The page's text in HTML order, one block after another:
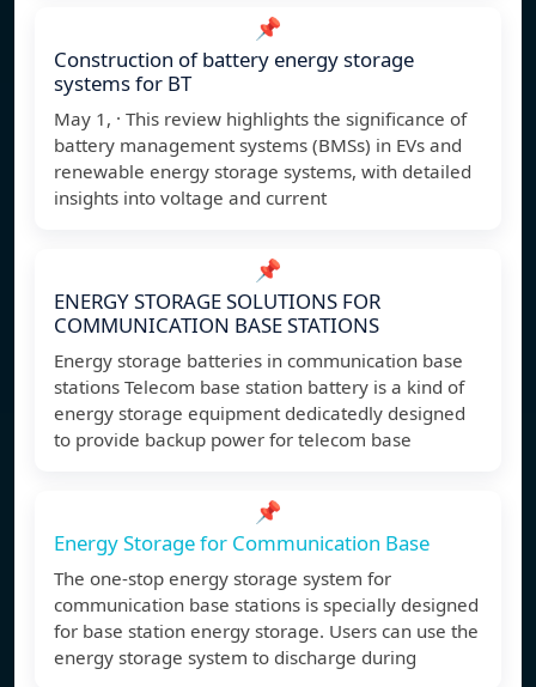
📌
Construction of battery energy storage
systems for BT
May 1, · This review highlights the significance of
battery management systems (BMSs) in EVs and
renewable energy storage systems, with detailed
insights into voltage and current
📌
ENERGY STORAGE SOLUTIONS FOR
COMMUNICATION BASE STATIONS
Energy storage batteries in communication base
stations Telecom base station battery is a kind of
energy storage equipment dedicatedly designed
to provide backup power for telecom base
📌
Energy Storage for Communication Base
The one-stop energy storage system for
communication base stations is specially designed
for base station energy storage. Users can use the
energy storage system to discharge during